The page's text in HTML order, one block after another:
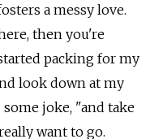
a messy love.
then you're
packing for my
look down at my
joke, "and take
want to go.